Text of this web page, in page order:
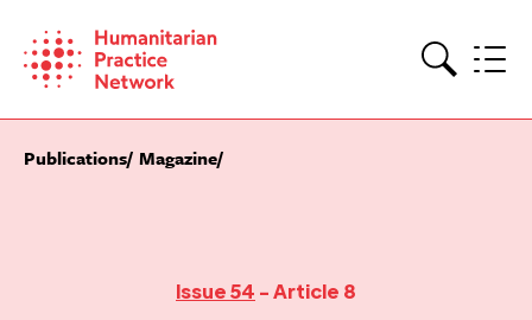
content
Publications Magazine
Issue 54 - Article 8